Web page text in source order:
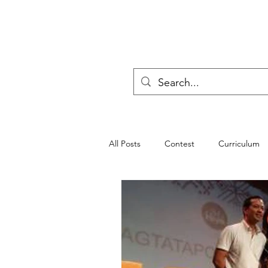
All Posts Contest Curriculum
progressive education Poll
Seminar